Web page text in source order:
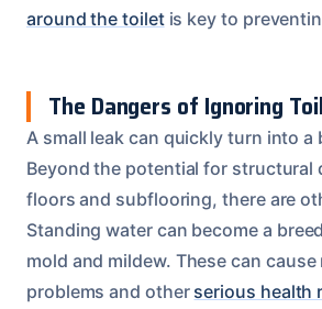
around the toiletis key to
The Dangers of Ignoring
A small leak can quickly turn into a
Beyond the potential for structural
floors and subflooring, there are
Standing water can become a
mold and mildew. These can
problems and other serious health